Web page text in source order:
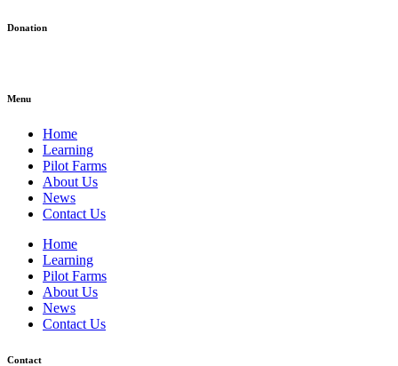
Donation
Menu
Home
Learning
Pilot Farms
About Us
News
Contact Us
Home
Learning
Pilot Farms
About Us
News
Contact Us
Contact